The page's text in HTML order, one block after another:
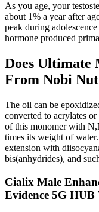
As you age, your
about 1% a year after
peak during
hormone produced
Does Ultimate
From Nobi
The oil can be
converted to acrylates
of this monomer with
times its weight of
extension with
bis(anhydrides), and
Cialix Male
Evidence 5G